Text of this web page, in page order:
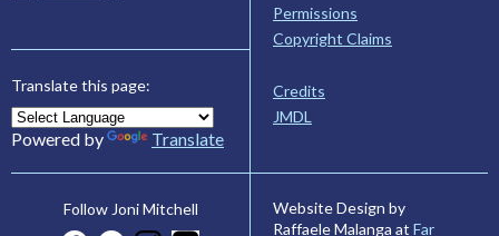
Translate this page:
Powered by Translate
Permissions
Copyright Claims
Credits
JMDL
Follow Joni Mitchell
Website Design by
Raffaele Malanga at Far